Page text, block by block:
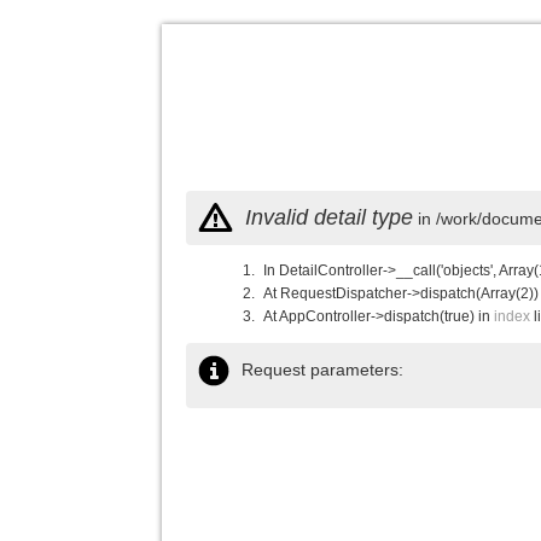
Invalid detail type in /work/
In DetailController->__call('objects',
At RequestDispatcher-
At AppController->dispatch(true) in index
Request parameters: